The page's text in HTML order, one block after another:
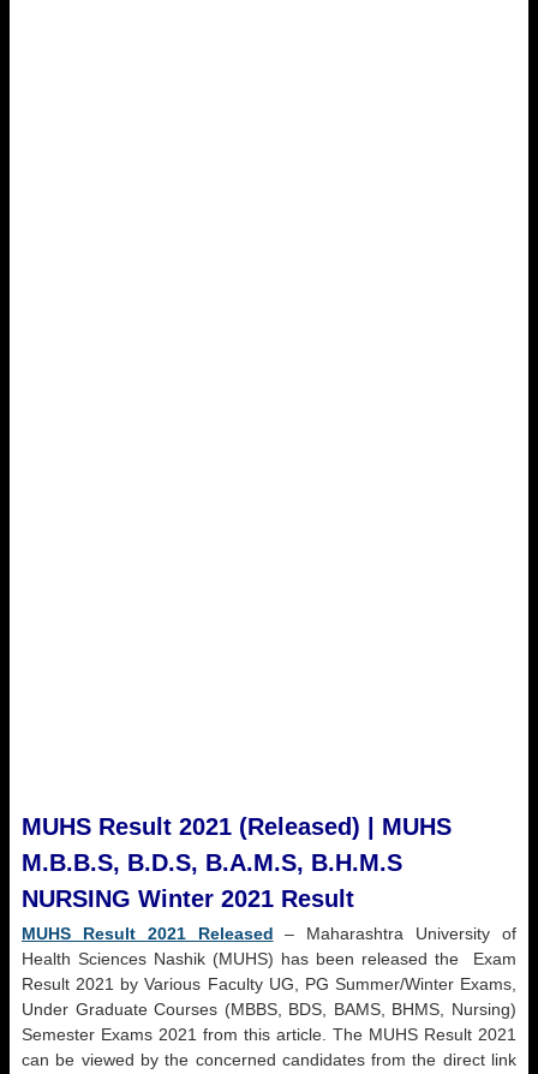
MUHS Result 2021 (Released) | MUHS
M.B.B.S, B.D.S, B.A.M.S, B.H.M.S
NURSING Winter 2021 Result
MUHS Result 2021 Released – Maharashtra University of
Health Sciences Nashik (MUHS) has been released the Exam
Result 2021 by Various Faculty UG, PG Summer/Winter Exams,
Under Graduate Courses (MBBS, BDS, BAMS, BHMS, Nursing)
Semester Exams 2021 from this article. The MUHS Result 2021
can be viewed by the concerned candidates from the direct link